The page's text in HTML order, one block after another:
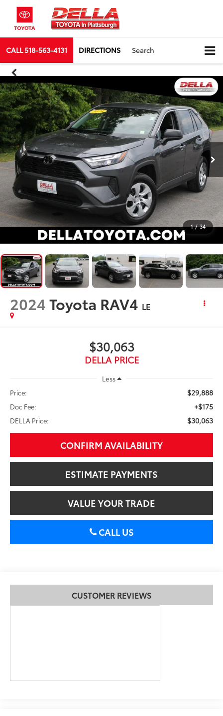
CALL518-563-4131 DIRECTIONS Search
1 / 34
2024Toyota RAV4 LE
$30,063
DELLA PRICE
Less
Price:
$29,888
Doc Fee: +$175
DELLA Price: $30,063
CONFIRM AVAILABILITY
ESTIMATE PAYMENTS
VALUE YOUR TRADE
CALL US
CUSTOMER REVIEWS